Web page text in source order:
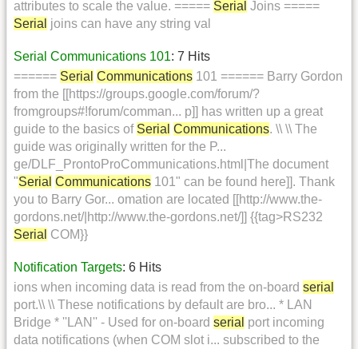
attributes to scale the value. ===== Serial Joins =====
Serial joins can have any string val
Serial Communications 101: 7 Hits
====== Serial Communications 101 ====== Barry Gordon
from the [[https://groups.google.com/forum/?
fromgroups#!forum/comman... p]] has written up a great
guide to the basics of Serial Communications. \\ \\ The
guide was originally written for the P...
ge/DLF_ProntoProCommunications.html|The document
"Serial Communications 101" can be found here]]. Thank
you to Barry Gor... omation are located [[http://www.the-
gordons.net/|http://www.the-gordons.net/]] {{tag>RS232
Serial COM}}
Notification Targets: 6 Hits
ions when incoming data is read from the on-board serial
port.\\ \\ These notifications by default are bro... * LAN
Bridge * ''LAN'' - Used for on-board serial port incoming
data notifications (when COM slot i... subscribed to the